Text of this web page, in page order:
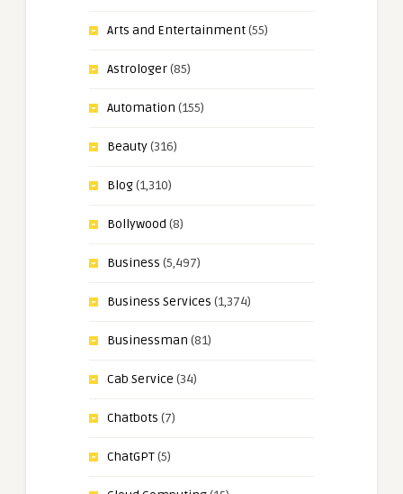
Arts and Entertainment(55)
Astrologer(85)
Automation (155)
Beauty(316)
Blog(1,310)
Bollywood (8)
Business (5,497)
Business Services (1,374)
Businessman (81)
Cab Service (34)
Chatbots (7)
ChatGPT(5)